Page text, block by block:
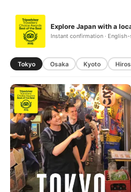
Explore Japan with a
Instant confirmation ·
Tokyo Osaka Kyoto